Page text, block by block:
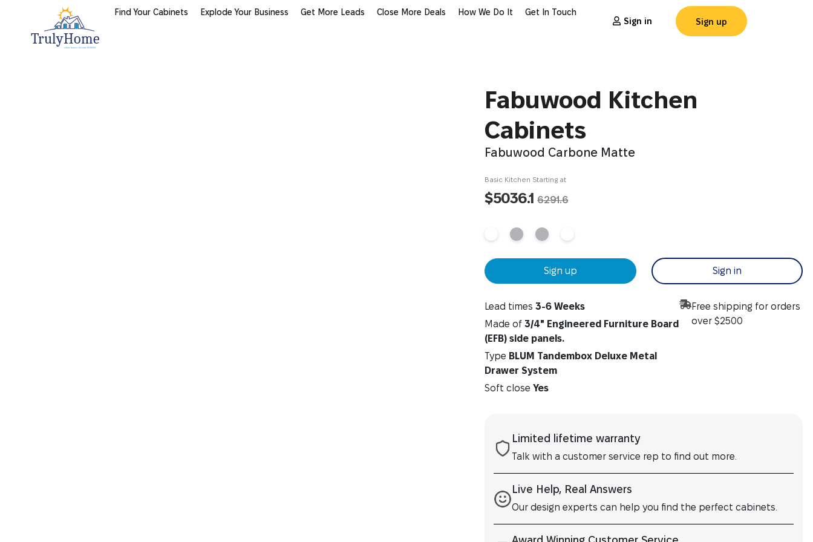
Find Your Cabinets Explode Your Business Get More Leads Close More Deals How We Do It
Get In Touch
Sign in
Sign up
Fabuwood Kitchen
Cabinets
Fabuwood Carbone Matte
Basic Kitchen Starting at
$5036.16291.6
Sign up Sign in
Lead times 3-6 Weeks
Made of 3/4" Engineered Furniture Board
(EFB) side panels.
Type BLUM Tandembox Deluxe Metal
Drawer System
Soft close Yes
Free shipping for orders
over $2500
Limited lifetime warranty
Talk with a customer service rep to find out more.
Live Help, Real Answers
Our design experts can help you find the perfect cabinets.